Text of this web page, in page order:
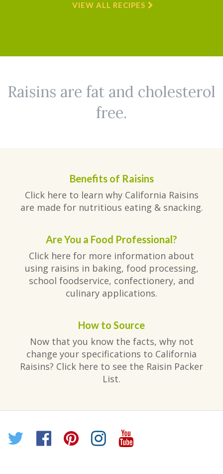
VIEW ALL RECIPES
Raisins are fat and cholesterol
free.
Benefits of Raisins
Click here to learn why California Raisins
are made for nutritious eating & snacking.
Are You a Food Professional?
Click here for more information about
using raisins in baking, food processing,
school foodservice, confectionery, and
culinary applications.
How to Source
Now that you know the facts, why not
change your specifications to California
Raisins? Click here to see the Raisin Packer
List.
Twitter
Facebook
Pinterest
Instagram
YouTube